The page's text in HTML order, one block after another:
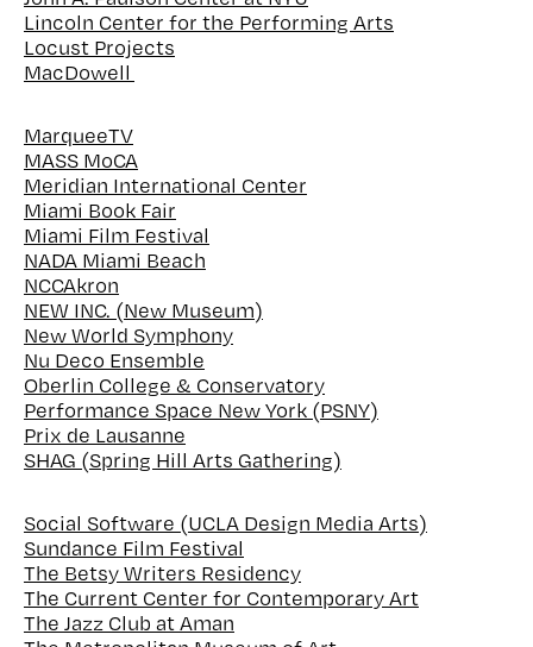
Lincoln Center for the Performing Arts
Locust Projects
MacDowell
MarqueeTV
MASS MoCA
Meridian International Center
Miami Book Fair
Miami Film Festival
NADA Miami Beach
NCCAkron
NEW INC. (New Museum)
New World Symphony
Nu Deco Ensemble
Oberlin College & Conservatory
Performance Space New York (PSNY)
Prix de Lausanne
SHAG (Spring Hill Arts Gathering)
Social Software (UCLA Design Media Arts)
Sundance Film Festival
The Betsy Writers Residency
The Current Center for Contemporary Art
The Jazz Club at Aman